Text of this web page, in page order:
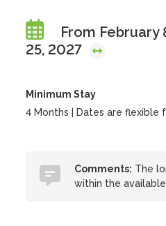
From February
25, 2027
Minimum Stay
4 Months | Dates are flexible
Comments: The
within the